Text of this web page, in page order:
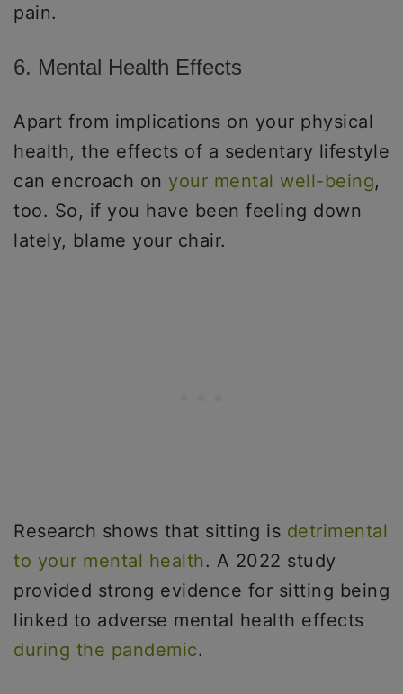
pain.
6. Mental Health Effects
Apart from implications on your physical
health, the effects of a sedentary lifestyle
can encroach on your mental well-being,
too. So, if you have been feeling down
lately, blame your chair.
Research shows that sitting is detrimental
to your mental health. A 2022 study
provided strong evidence for sitting being
linked to adverse mental health effects
during the pandemic.